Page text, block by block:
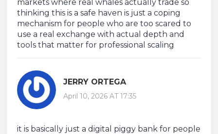
markets where real whales actually trade so
thinking this is a safe haven is just a coping
mechanism for people who are too scared to
use a real exchange with actual depth and
tools that matter for professional scaling
JERRY ORTEGA
April 10, 2026 AT 17:35
it is basically just a digital piggy bank for people